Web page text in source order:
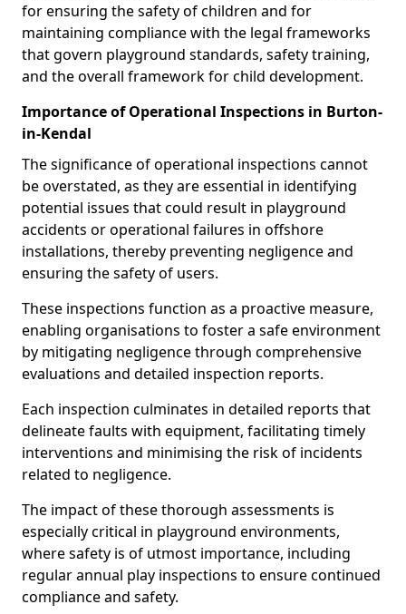
for ensuring the safety of children and for
maintaining compliance with the legal frameworks
that govern playground standards, safety training,
and the overall framework for child development.
Importance of Operational Inspections in Burton-
in-Kendal
The significance of operational inspections cannot
be overstated, as they are essential in identifying
potential issues that could result in playground
accidents or operational failures in offshore
installations, thereby preventing negligence and
ensuring the safety of users.
These inspections function as a proactive measure,
enabling organisations to foster a safe environment
by mitigating negligence through comprehensive
evaluations and detailed inspection reports.
Each inspection culminates in detailed reports that
delineate faults with equipment, facilitating timely
interventions and minimising the risk of incidents
related to negligence.
The impact of these thorough assessments is
especially critical in playground environments,
where safety is of utmost importance, including
regular annual play inspections to ensure continued
compliance and safety.